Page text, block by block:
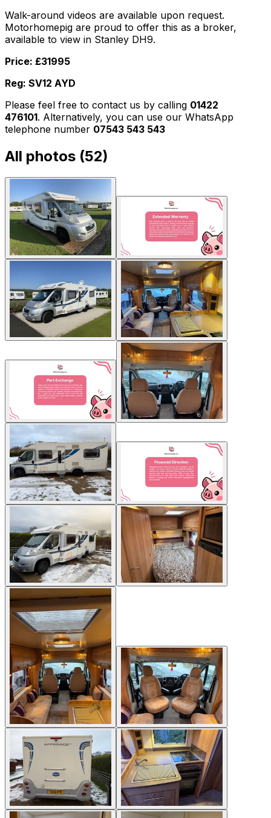
Walk-around videos are available upon request.
Motorhomepig are proud to offer this as a broker,
available to view in Stanley DH9.
Price: £31995
Reg: SV12 AYD
Please feel free to contact us by calling 01422
476101. Alternatively, you can use our WhatsApp
telephone number 07543 543 543
All photos (52)